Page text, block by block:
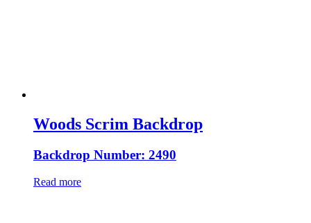
Woods Scrim Backdrop
Backdrop Number: 2490
Read more